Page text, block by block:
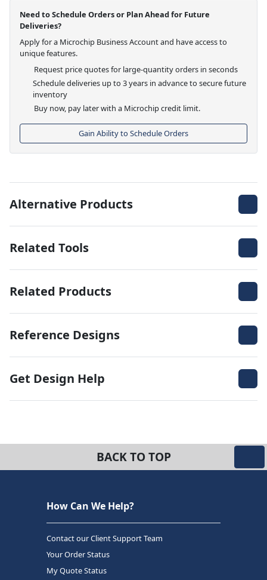
Need to Schedule Orders or Plan Ahead for Future
Deliveries?
Apply for a Microchip Business Account and have access to
unique features.
Request price quotes for large-quantity orders in seconds
Schedule deliveries up to 3 years in advance to secure future
inventory
Buy now, pay later with a Microchip credit limit.
Gain Ability to Schedule Orders
Alternative Products
Related Tools
Related Products
Reference Designs
Get Design Help
BACK TO TOP
How Can We Help?
Contact our Client Support Team
Your Order Status
My Quote Status